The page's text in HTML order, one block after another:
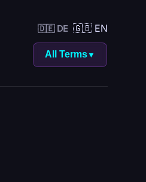
🇩🇪 DE 🇬🇧 EN
All Terms▼